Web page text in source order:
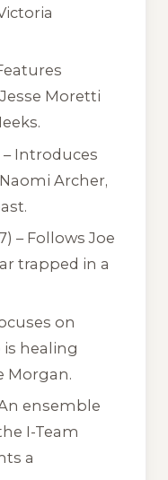
Moretti
– Introduces
Archer,
– Follows Joe
trapped in a
on
is healing
Morgan.
ensemble
I-Team
a